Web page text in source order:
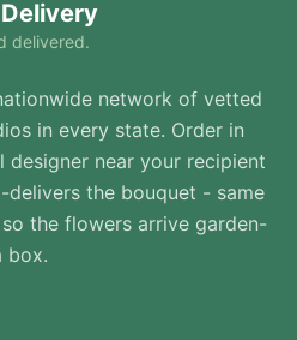
delivered.
network of vetted
in every state. Order in
designer near your recipient
delivers the bouquet - same
the flowers arrive garden-
box.